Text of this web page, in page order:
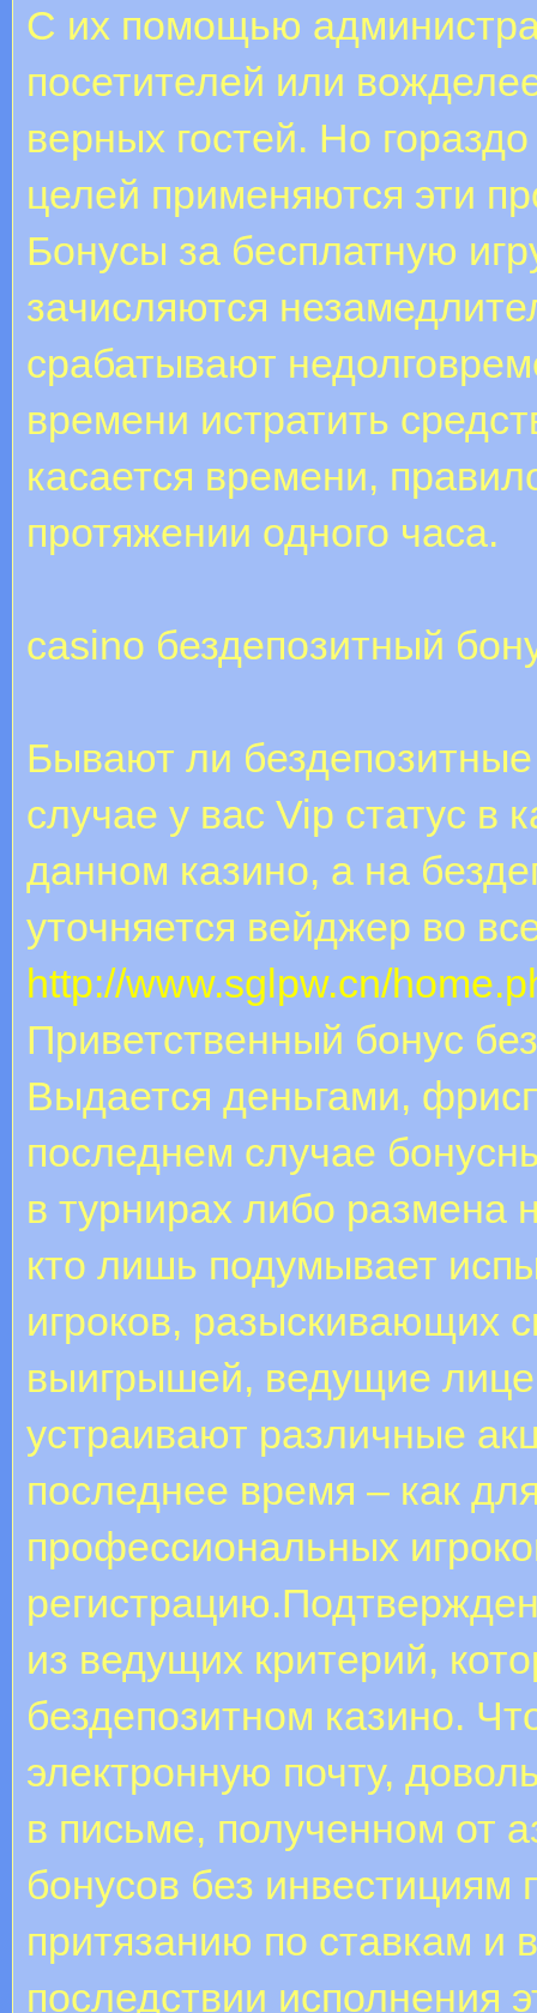
С их помощью
посетителей или
верных гостей. Но
целей применяются эти
Бонусы за бесплатную
зачисляются
срабатывают
времени истратить
касается времени,
протяжении одного часа.
casino бездепозитный
Бывают ли
случае у вас Vip статус в
данном казино, а на
уточняется вейджер во
http://www.sglpw.cn/
Приветственный бонус
Выдается деньгами,
последнем случае
в турнирах либо размена
кто лишь подумывает
игроков, разыскивающих
выигрышей, ведущие
устраивают различные
последнее время – как
профессиональных
из ведущих критерий,
бездепозитном казино.
электронную почту,
в письме, полученном от
бонусов без инвестициям
притязанию по ставкам и
последствии исполнения